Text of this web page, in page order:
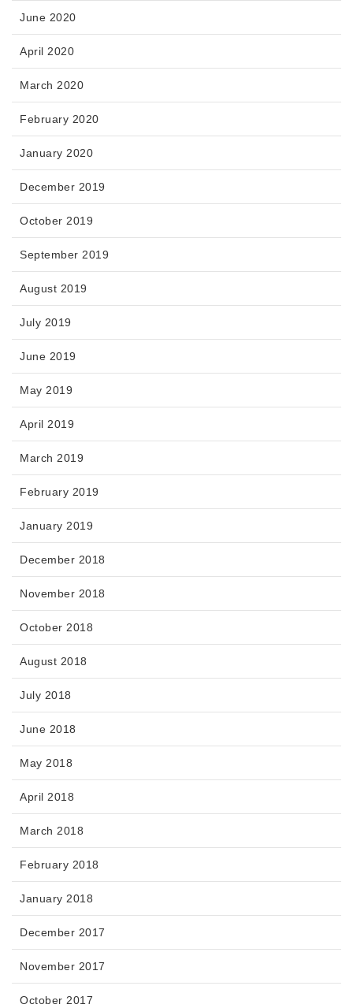
June 2020
April 2020
March 2020
February 2020
January 2020
December 2019
October 2019
September 2019
August 2019
July 2019
June 2019
May 2019
April 2019
March 2019
February 2019
January 2019
December 2018
November 2018
October 2018
August 2018
July 2018
June 2018
May 2018
April 2018
March 2018
February 2018
January 2018
December 2017
November 2017
October 2017